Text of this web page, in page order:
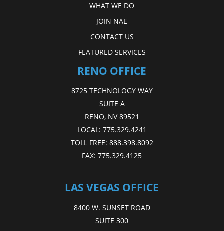
WHAT WE DO
JOIN NAE
CONTACT US
FEATURED SERVICES
RENO OFFICE
8725 TECHNOLOGY WAY
SUITE A
RENO, NV 89521
LOCAL: 775.329.4241
TOLL FREE: 888.398.8092
FAX: 775.329.4125
LAS VEGAS OFFICE
8400 W. SUNSET ROAD
SUITE 300